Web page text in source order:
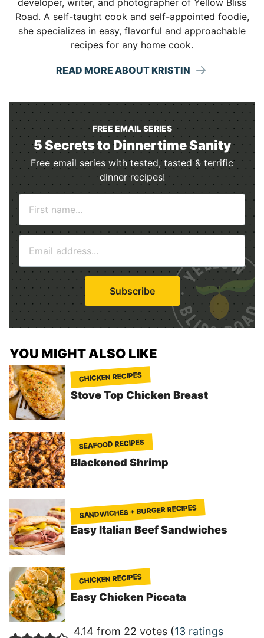
developer, writer, and photographer of Yellow Bliss
Road. A self-taught cook and self-appointed foodie,
she specializes in easy, flavorful and approachable
recipes for any home cook.
READ MORE ABOUT KRISTIN
FREE EMAIL SERIES
5 Secrets to Dinnertime Sanity
Free email series with tested, tasted & terrific
dinner recipes!
m
a
i
l
*
Subscribe
YOU MIGHT ALSO LIKE
CHICKEN RECIPES
Stove Top Chicken Breast
SEAFOOD RECIPES
Blackened Shrimp
SANDWICHES + BURGER RECIPES
Easy Italian Beef Sandwiches
CHICKEN RECIPES
Easy Chicken Piccata
4.14 from 22 votes (13 ratings